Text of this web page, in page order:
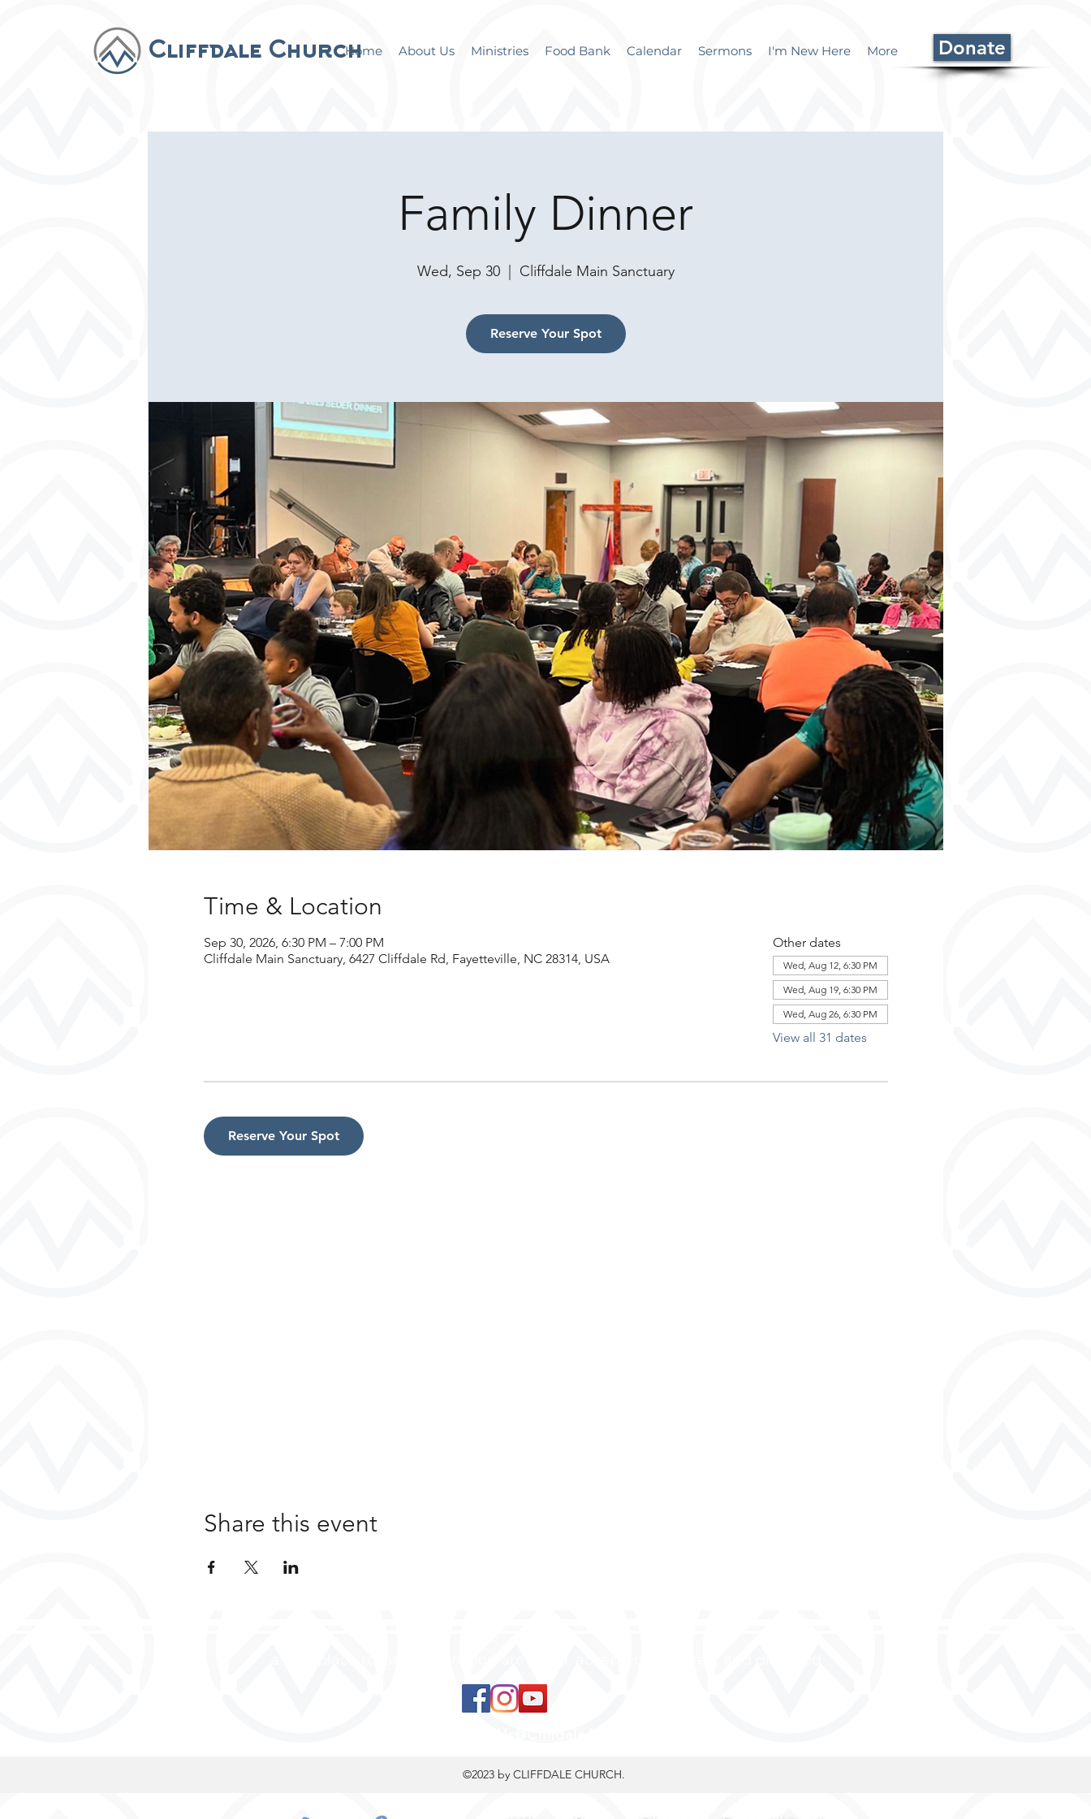
Cliffdale ChurchHome About Us Ministries Food Bank Calendar Sermons I'm New Here More Donate
Family Dinner
Wed, Sep 30
  |
Cliffdale Main Sanctuary
Reserve Your Spot
Time & Location
Sep 30, 2026, 6:30 PM – 7:00 PM
Cliffdale Main Sanctuary, 6427 Cliffdale Rd, Fayetteville, NC 28314, USA
Other dates
Wed, Aug 12, 6:30 PM
Wed, Aug 19, 6:30 PM
Wed, Aug 26, 6:30 PM
View all 31 dates
Reserve Your Spot
Share this event
©2023 by CLIFFDALE CHURCH.